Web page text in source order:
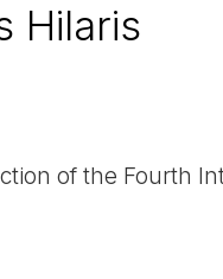
Hilaris
of the Fourth